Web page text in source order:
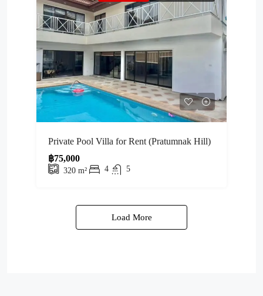
Private Pool Villa for Rent (Pratumnak Hill)
฿75,000
320 m² 4 5
Load More